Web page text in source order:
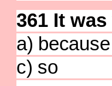
361 It
a)
c)